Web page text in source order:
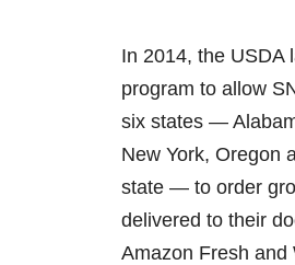
In 2014, the USDA
program to allow
six states —
New York, Oregon
state — to order
delivered to their
Amazon Fresh and